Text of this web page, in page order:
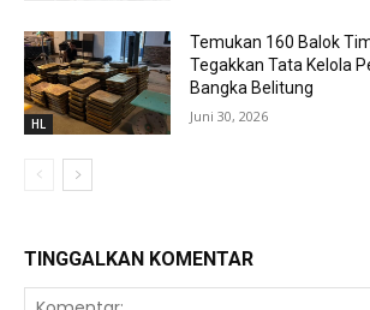
HL
Temukan 160 Balok
Tegakkan Tata Kelola
Bangka Belitung
Juni 30, 2026
TINGGALKAN KOMENTAR